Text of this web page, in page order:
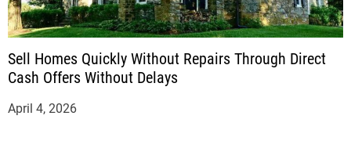
Sell Homes Quickly Without Repairs Through Direct
Cash Offers Without Delays
April 4, 2026